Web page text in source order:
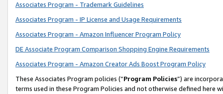
Associates Program - Trademark Guidelines
Associates Program - IP License and Usage Requirements
Associates Program - Amazon Influencer Program Policy
DE Associate Program Comparison Shopping Engine Requirements
Associates Program - Amazon Creator Ads Boost Program Policy
These Associates Program policies (“Program Policies”) are
terms used in these Program Policies and not otherwise defined